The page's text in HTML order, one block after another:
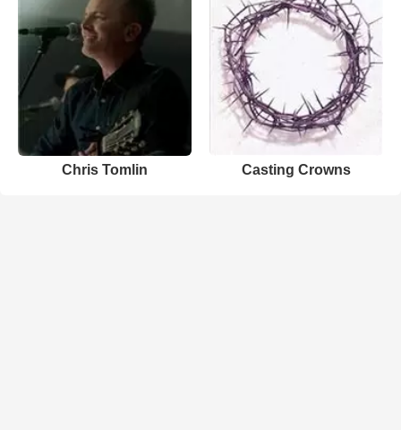
Chris Tomlin Casting Crowns